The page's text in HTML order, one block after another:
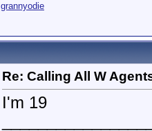
grannyodie
Re: Calling All W
I'm 19